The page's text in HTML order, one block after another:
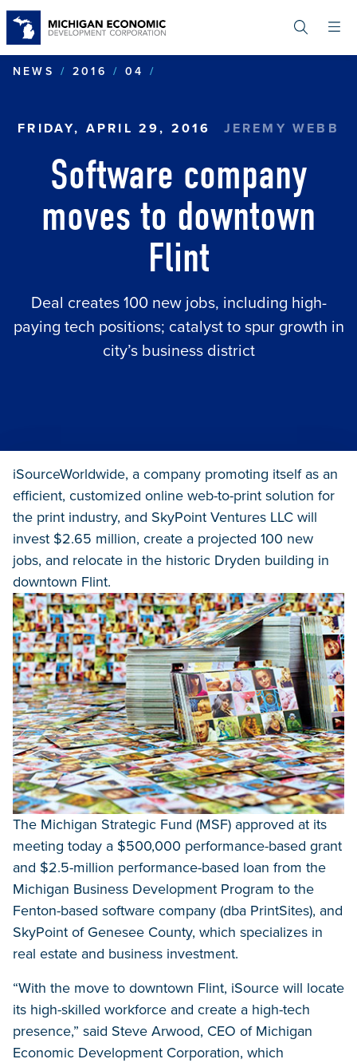
content
NEWS
2016 04
FRIDAY, APRIL 29, 2016 JEREMY WEBB
Software company
moves to downtown
Flint
Deal creates 100 new jobs, including high-
paying tech positions; catalyst to spur growth in
city’s business district
iSourceWorldwide, a company promoting itself as an
efficient, customized online web-to-print solution for
the print industry, and SkyPoint Ventures LLC will
invest $2.65 million, create a projected 100 new
jobs, and relocate in the historic Dryden building in
downtown Flint.
The Michigan Strategic Fund (MSF) approved at its
meeting today a $500,000 performance-based grant
and $2.5-million performance-based loan from the
Michigan Business Development Program to the
Fenton-based software company (dba PrintSites), and
SkyPoint of Genesee County, which specializes in
real estate and business investment.
“With the move to downtown Flint, iSource will locate
its high-skilled workforce and create a high-tech
presence,” said Steve Arwood, CEO of Michigan
Economic Development Corporation, which